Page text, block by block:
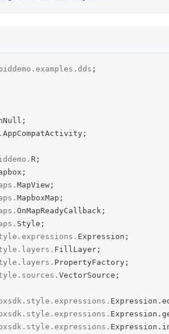
. examples . dds ;
;
. AppCompatActivity ;
. R ;
;
. MapView ;
. MapboxMap ;
. OnMapReadyCallback ;
. Style ;
. expressions . Expression ;
. layers . FillLayer ;
. layers . PropertyFactory ;
. sources . VectorSource ;
. style . expressions . Expression .
. style . expressions . Expression .
. style . expressions . Expression .